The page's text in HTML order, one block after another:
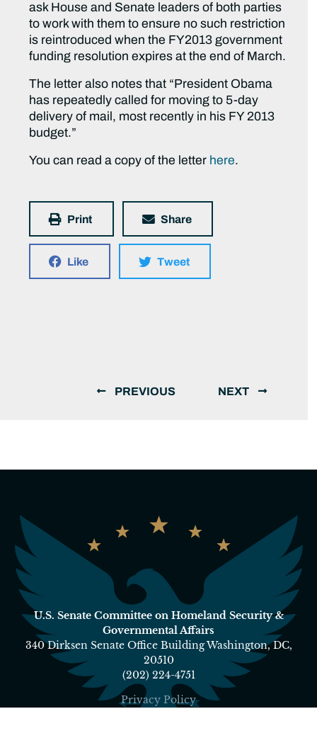
ask House and Senate leaders of both parties
to work with them to ensure no such restriction
is reintroduced when the FY2013 government
funding resolution expires at the end of March.
The letter also notes that “President Obama
has repeatedly called for moving to 5-day
delivery of mail, most recently in his FY 2013
budget.”
You can read a copy of the letter here.
Print Share
Like Tweet
PREVIOUS NEXT
U.S. Senate Committee on Homeland Security &
Governmental Affairs
340 Dirksen Senate Office Building Washington, DC,
20510
(202) 224-4751
Privacy Policy